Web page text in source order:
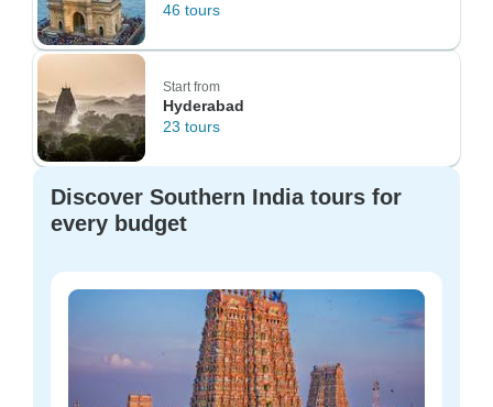
46 tours
Start from
Hyderabad
23 tours
Discover Southern India tours for
every budget